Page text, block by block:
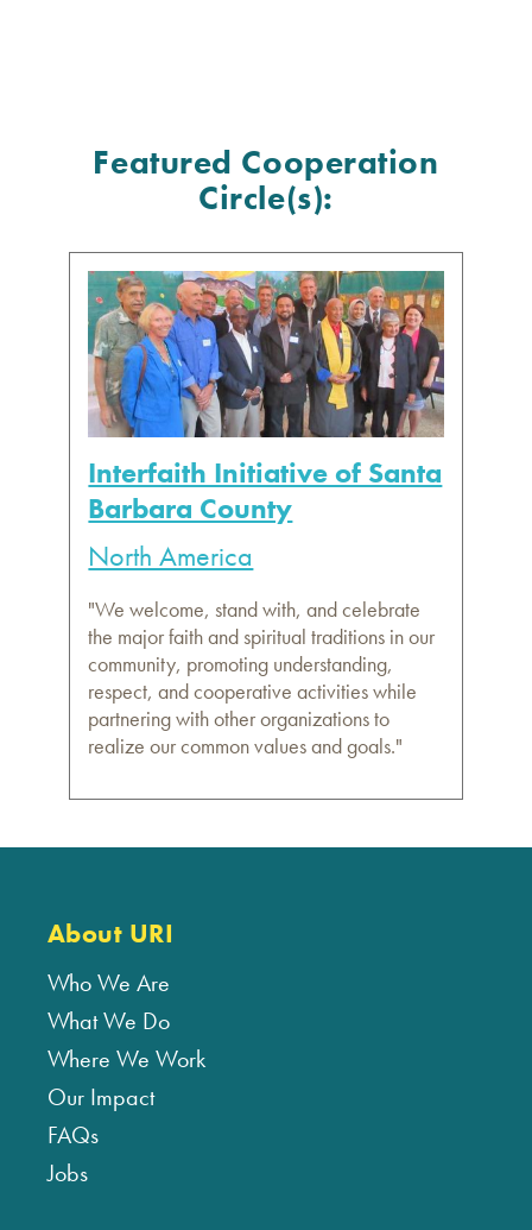
Featured Cooperation
Circle(s):
Interfaith Initiative of Santa
Barbara County
North America
"We welcome, stand with, and celebrate
the major faith and spiritual traditions in our
community, promoting understanding,
respect, and cooperative activities while
partnering with other organizations to
realize our common values and goals."
About URI
Who We Are
What We Do
Where We Work
Our Impact
FAQs
Jobs